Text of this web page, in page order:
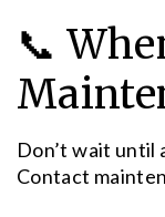
📞
Don’t wait until
Contact